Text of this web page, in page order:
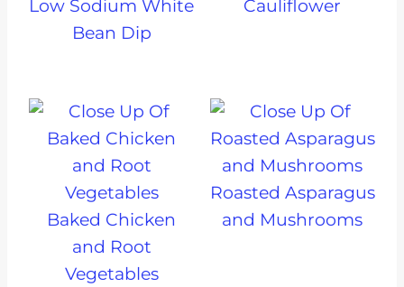
Low Sodium White
Bean Dip
Cauliflower
Baked Chicken
and Root
Vegetables
Roasted Asparagus
and Mushrooms